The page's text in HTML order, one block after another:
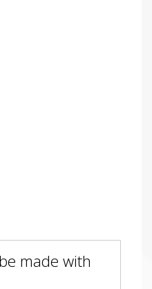
made with